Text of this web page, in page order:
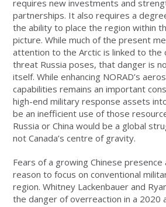
requires new investments and
partnerships. It also requires a
the ability to place the region within
picture. While much of the present
attention to the Arctic is linked to the
threat Russia poses, that danger is
itself. While enhancing NORAD’s
capabilities remains an important
high-end military response assets
be an inefficient use of those
Russia or China would be a global
not Canada’s centre of gravity.
Fears of a growing Chinese presence
reason to focus on conventional
region. Whitney Lackenbauer and
the danger of overreaction in a 2020